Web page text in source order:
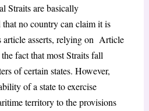
Straits are basically
no country can claim it is
article asserts, relying on Article
fact that most Straits fall
of certain states. However,
of a state to exercise
territory to the provisions